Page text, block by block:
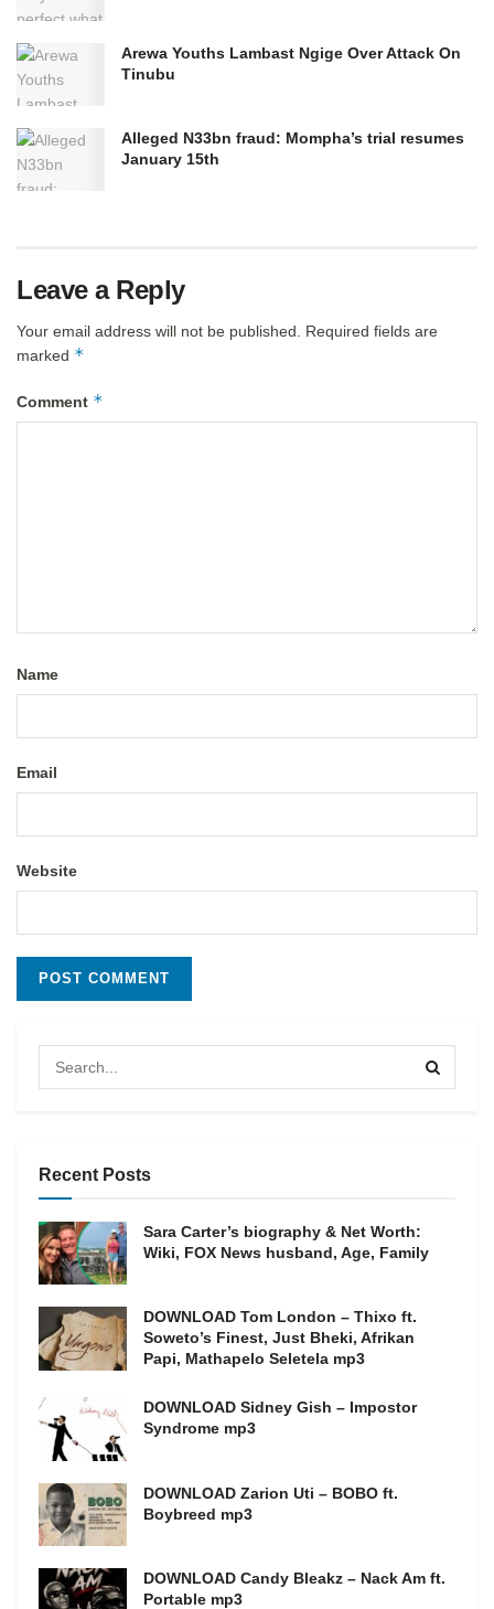
Arewa Youths Lambast Ngige Over Attack On
Tinubu
Alleged N33bn fraud: Mompha’s trial resumes
January 15th
Leave a Reply
Your email address will not be published. Required fields are
marked *
Comment *
Name
Email
Website
Recent Posts
Sara Carter’s biography & Net Worth:
Wiki, FOX News husband, Age, Family
DOWNLOAD Tom London – Thixo ft.
Soweto’s Finest, Just Bheki, Afrikan
Papi, Mathapelo Seletela mp3
DOWNLOAD Sidney Gish – Impostor
Syndrome mp3
DOWNLOAD Zarion Uti – BOBO ft.
Boybreed mp3
DOWNLOAD Candy Bleakz – Nack Am ft.
Portable mp3